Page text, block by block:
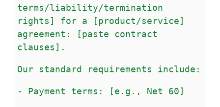
terms/liability/termination
rights]
for a
[product/service]
agreement:
[paste
contract
clauses].
Our standard requirements include:
- Payment terms: [e.g., Net 60]